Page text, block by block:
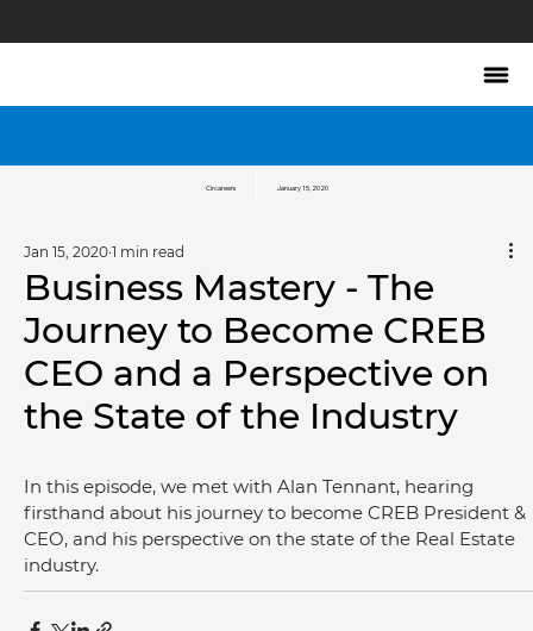
Business Mastery - The
Journey to Become CREB
CEO and a Perspective on
the State of the Industry
Jan 15, 2020 1 min read
In this episode, we met with Alan Tennant, hearing
firsthand about his journey to become CREB President &
CEO, and his perspective on the state of the Real Estate
industry.
Circareers January 15, 2020